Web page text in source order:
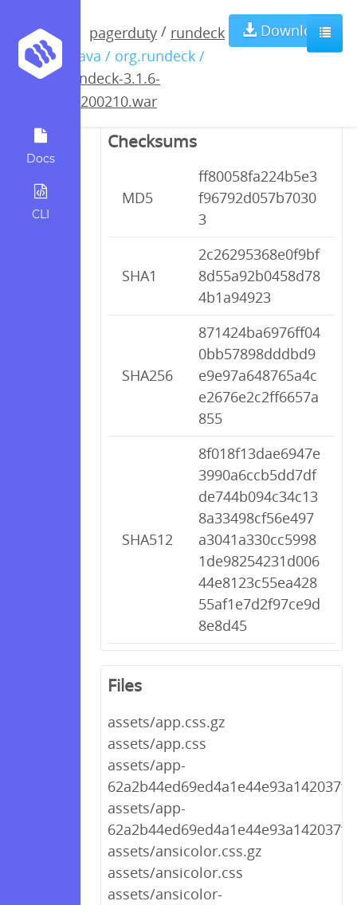
Docs
CLI
pagerduty / rundeck
/ java / org.rundeck /
rundeck-3.1.6-
20200210.war
Download
rundeck-3.1.6-
20200210.war
Checksums
MD5
ff80058fa224b5e3
f96792d057b7030
3
SHA1
2c26295368e0f9bf
8d55a92b0458d78
4b1a94923
SHA256
871424ba6976ff04
0bb57898dddbd9
e9e97a648765a4c
e2676e2c2ff6657a
855
SHA512
8f018f13dae6947e
3990a6ccb5dd7df
de744b094c34c13
8a33498cf56e497
a3041a330cc5998
1de98254231d006
44e8123c55ea428
55af1e7d2f97ce9d
8e8d45
Files
assets/app.css.gz
assets/app.css
assets/app-
assets/app-
assets/ansicolor.css.gz
assets/ansicolor.css
assets/ansicolor-